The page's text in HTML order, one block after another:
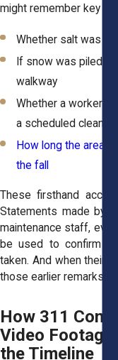
might remember key
Whether salt was
If snow was piled or
walkway
Whether a worker
a scheduled cleanup
How long the area
the fall
Thesefirsthand
Statements made by
maintenance staff, even
be used to confirm
taken. And when their
those earlier remarks
How 311
Video Footage
the Timeline